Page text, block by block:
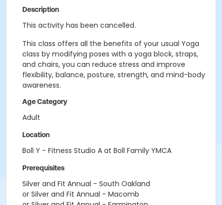
Description
This activity has been cancelled.
This class offers all the benefits of your usual Yoga
class by modifying poses with a yoga block, straps,
and chairs, you can reduce stress and improve
flexibility, balance, posture, strength, and mind-body
awareness.
Age Category
Adult
Location
Boll Y - Fitness Studio A at Boll Family YMCA
Prerequisites
Silver and Fit Annual - South Oakland
or Silver and Fit Annual - Macomb